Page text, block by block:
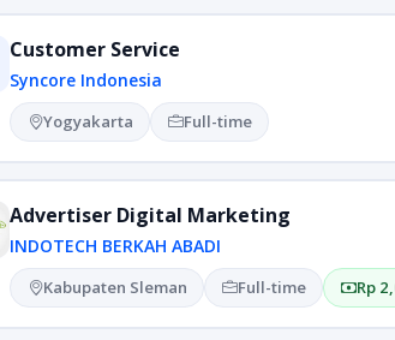
Customer Service
Syncore Indonesia
Yogyakarta Full-time
Advertiser Digital Marketing
INDOTECH BERKAH ABADI
Kabupaten Sleman Full-time Rp